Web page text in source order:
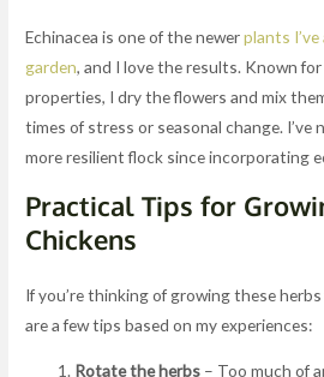
Echinacea is one of the newerplants
garden, and I love the results. Known
properties, I dry the flowers and mix
times of stress or seasonal change. I’ve
more resilient flock since incorporating
Practical Tips for
Chickens
If you’re thinking of growing these
are a few tips based on my experiences:
Rotate the herbs – Too much of